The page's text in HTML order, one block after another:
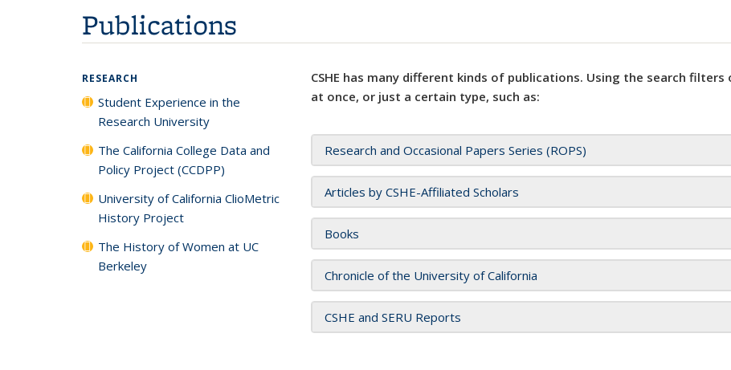
Publications
CSHE has many different kinds of publications. Using the search
at once, or just a certain type, such as:
Research and Occasional Papers Series (ROPS)
Articles by CSHE-Affiliated Scholars
Books
Chronicle of the University of California
CSHE and SERU Reports
RESEARCH
Student Experience in the
Research University
The California College Data and
Policy Project (CCDPP)
University of California ClioMetric
History Project
The History of Women at UC
Berkeley